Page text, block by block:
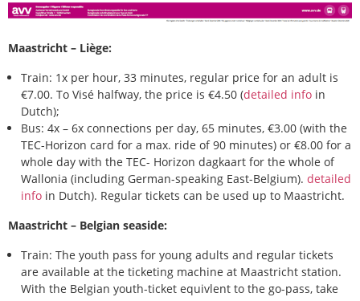
Maastricht – Liège:
Train: 1x per hour, 33 minutes, regular price for an adult is
€7.00. To Visé halfway, the price is €4.50 (detailed info in
Dutch);
Bus: 4x – 6x connections per day, 65 minutes, €3.00 (with the
TEC-Horizon card for a max. ride of 90 minutes) or €8.00 for a
whole day with the TEC- Horizon dagkaart for the whole of
Wallonia (including German-speaking East-Belgium). detailed
info in Dutch). Regular tickets can be used up to Maastricht.
Maastricht – Belgian seaside:
Train: The youth pass for young adults and regular tickets
are available at the ticketing machine at Maastricht station.
With the Belgian youth-ticket equivlent to the go-pass, take